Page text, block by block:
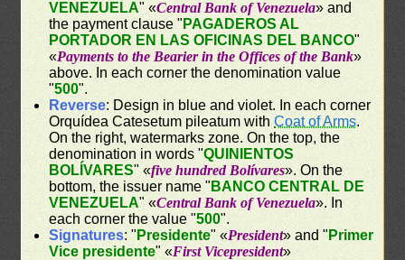
VENEZUELA" «Central Bank of Venezuela» and
the payment clause " PAGADEROS AL
PORTADOR EN LAS OFICINAS DEL BANCO"
«Payments to the Bearier in the Offices of the Bank»
above. In each corner the denomination value
"500".
Reverse: Design in blue and violet. In each corner
Orquídea Catesetum pileatum withCoat of Arms.
On the right, watermarks zone. On the top, the
denomination in words "QUINIENTOS
BOLÍVARES" «five hundred Bolívares». On the
bottom, the issuer name " BANCO CENTRAL DE
VENEZUELA" «Central Bank of Venezuela». In
each corner the value "500".
Signatures: " Presidente" «President» and " Primer
Vice presidente" «First Vicepresident»